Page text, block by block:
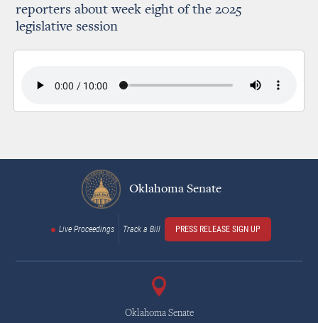
reporters about week eight of the 2025
legislative session
Oklahoma Senate
Live Proceedings Track a Bill PRESS RELEASE SIGN UP
Oklahoma Senate